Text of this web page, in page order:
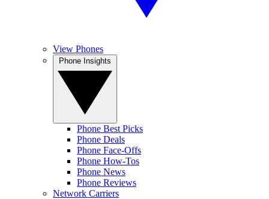
View Phones
Phone Best Picks
Phone Deals
Phone Face-Offs
Phone How-Tos
Phone News
Phone Reviews
Network Carriers